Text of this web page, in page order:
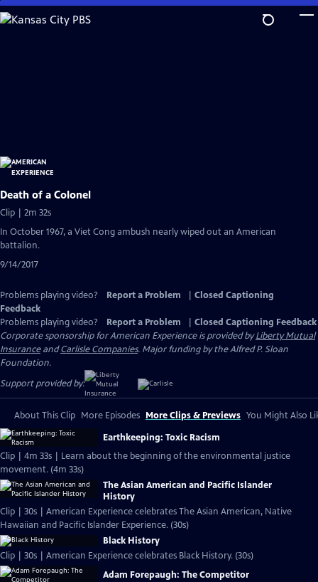
Skip
to
Death of a Colonel
Clip | 2m 32s
In October 1967, a Viet Cong ambush nearly wiped out an American
battalion.
9/14/2017
Problems playing video? Report a Problem
Closed Captioning
Feedback
Problems playing video?
Report a Problem
Closed Captioning Feedback
Corporate sponsorship for American Experience is provided byLiberty Mutual
InsuranceandCarlisle Companies. Major funding by the Alfred P. Sloan
Foundation.
Support provided by:
About This Clip More Episodes More Clips & Previews You Might Also
Earthkeeping: Toxic Racism
Clip | 4m 33s | Learn about the beginning of the environmental justice
movement. (4m 33s)
The Asian American and Pacific Islander
History
Clip | 30s | American Experience celebrates The Asian American, Native
Hawaiian and Pacific Islander Experience. (30s)
Black History
Clip | 30s | American Experience celebrates Black History. (30s)
Adam Forepaugh: The Competitor